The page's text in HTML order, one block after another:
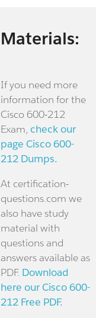
Materials:
If you need more
information for the
Cisco 600-212
Exam, check our
page Cisco 600-
212 Dumps.
At certification-
questions.com we
also have study
material with
questions and
answers available as
PDF. Download
here our Cisco 600-
212 Free PDF.